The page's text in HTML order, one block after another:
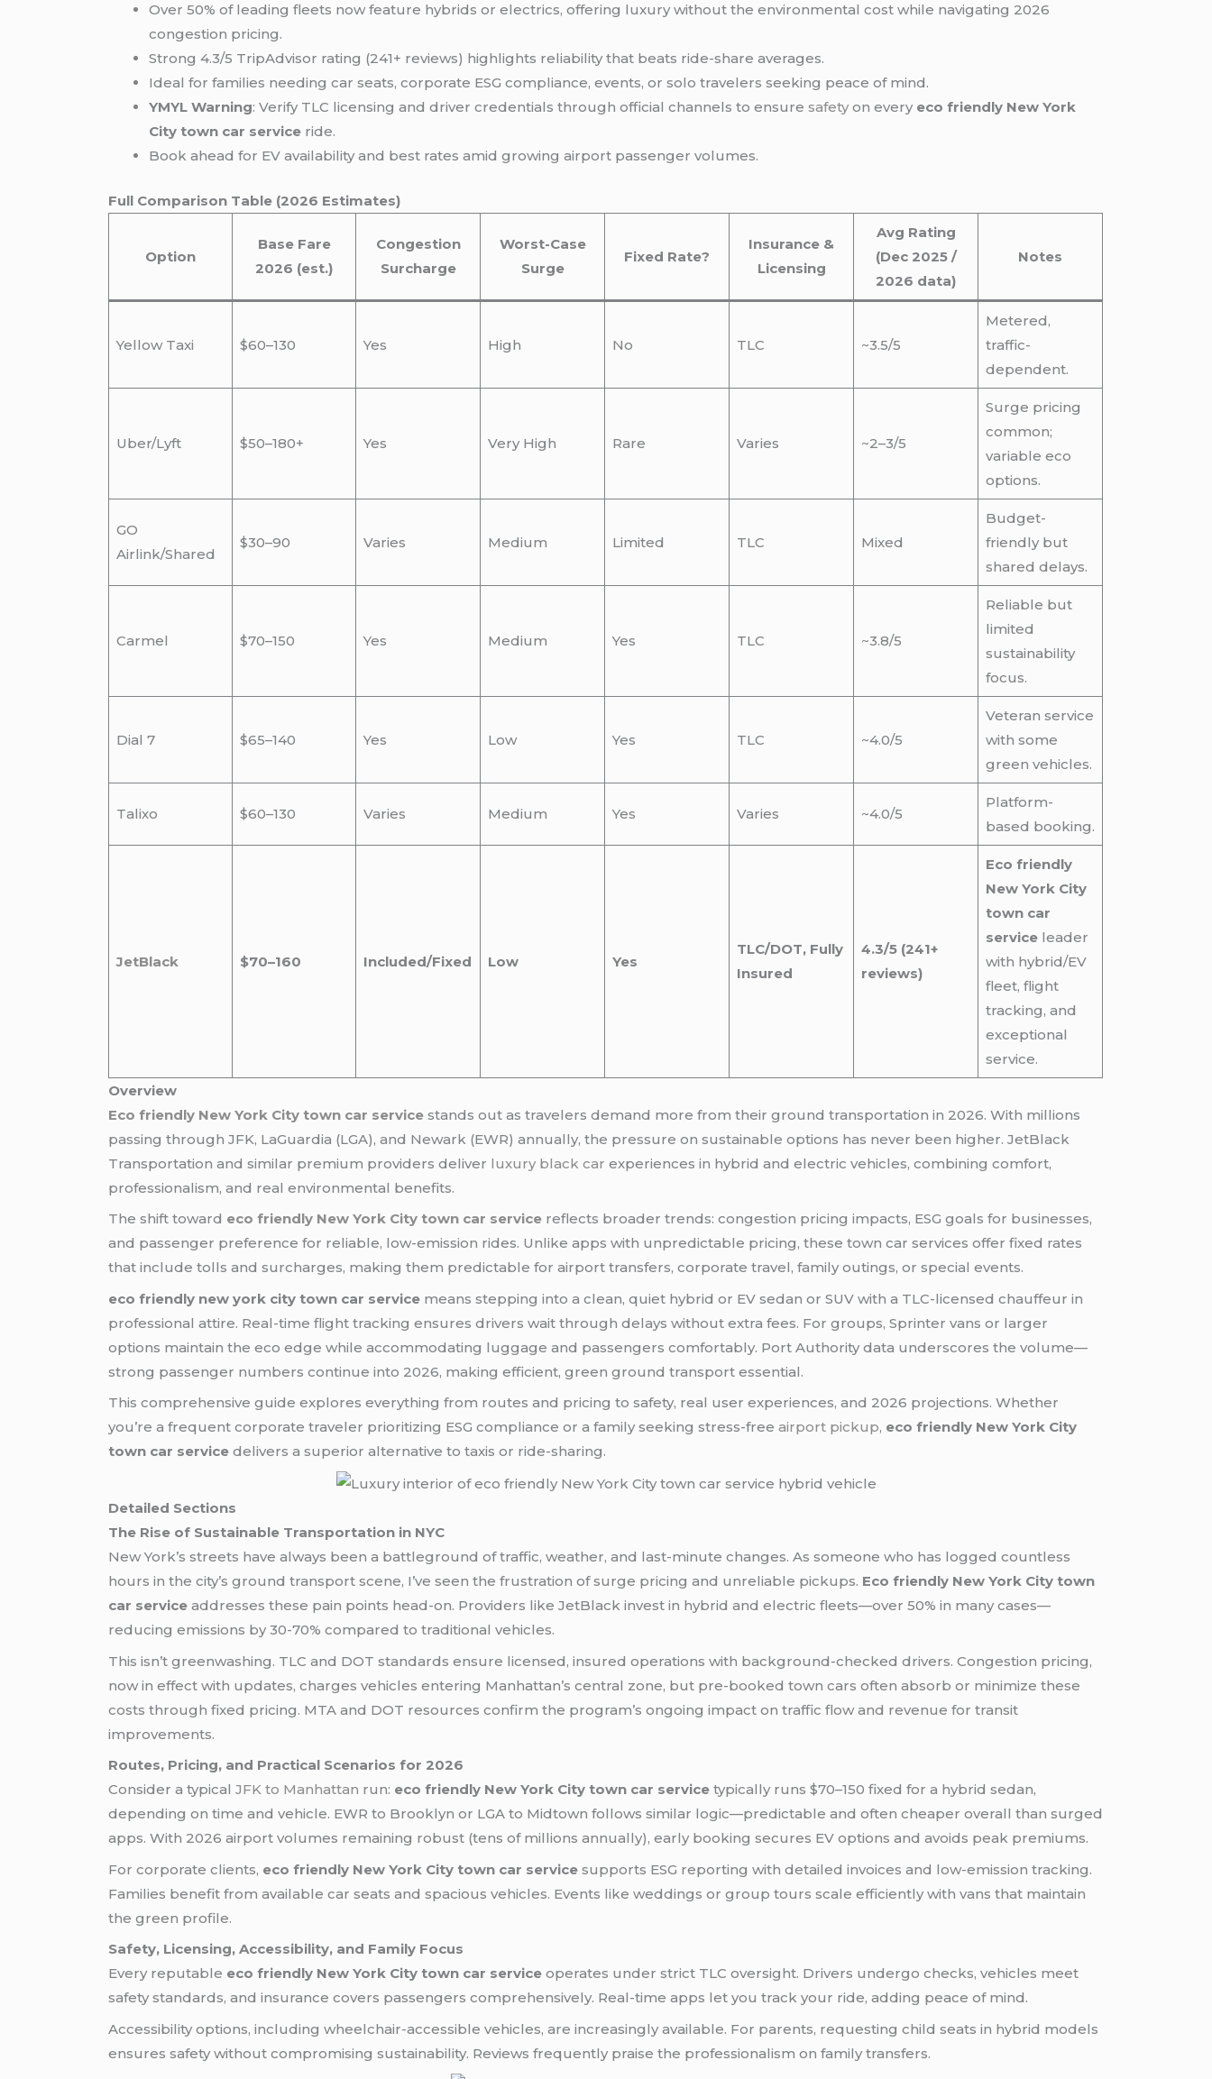
Over 50% of leading fleets now feature hybrids or electrics, offering luxury without the environmental cost while navigating 2026
congestion pricing.
Strong 4.3/5 TripAdvisor rating (241+ reviews) highlights reliability that beats ride-share averages.
Ideal for families needing car seats, corporate ESG compliance, events, or solo travelers seeking peace of mind.
YMYL Warning: Verify TLC licensing and driver credentials through official channels to ensuresafety on every eco friendly New York
City town car service ride.
Book ahead for EV availability and best rates amid growing airport passenger volumes.
Full Comparison Table (2026 Estimates)
Option
Base Fare
2026 (est.)
Congestion
Surcharge
Worst-Case
Surge
Fixed Rate?
Insurance &
Licensing
Avg Rating
(Dec 2025 /
2026 data)
Notes
Yellow Taxi $60–130 Yes High No TLC ~3.5/5
Metered,
traffic-
dependent.
Uber/Lyft $50–180+ Yes Very High Rare Varies ~2–3/5
Surge pricing
common;
variable eco
options.
GO
Airlink/Shared
$30–90 Varies Medium Limited TLC Mixed
Budget-
friendly but
shared delays.
Carmel $70–150 Yes Medium Yes TLC ~3.8/5
Reliable but
limited
sustainability
focus.
Dial 7 $65–140 Yes Low Yes TLC ~4.0/5
Veteran service
with some
green vehicles.
Talixo $60–130 Varies Medium Yes Varies ~4.0/5
Platform-
based booking.
JetBlack $70–160 Included/Fixed Low Yes
TLC/DOT, Fully
Insured
4.3/5 (241+
reviews)
Eco friendly
New York City
town car
serviceleader
with hybrid/EV
fleet, flight
tracking, and
exceptional
service.
Overview
Eco friendly New York City town car service stands out as travelers demand more from their ground transportation in 2026. With millions
passing through JFK, LaGuardia (LGA), and Newark (EWR) annually, the pressure on sustainable options has never been higher. JetBlack
Transportation and similar premium providers deliver luxury black car experiences in hybrid and electric vehicles, combining comfort,
professionalism, and real environmental benefits.
The shift toward eco friendly New York City town car service reflects broader trends: congestion pricing impacts, ESG goals for businesses,
and passenger preference for reliable, low-emission rides. Unlike apps with unpredictable pricing, these town car services offer fixed rates
that include tolls and surcharges, making them predictable for airport transfers, corporate travel, family outings, or special events.
eco friendly new york city town car service means stepping into a clean, quiet hybrid or EV sedan or SUV with a TLC-licensed chauffeur in
professional attire. Real-time flight tracking ensures drivers wait through delays without extra fees. For groups, Sprinter vans or larger
options maintain the eco edge while accommodating luggage and passengers comfortably. Port Authority data underscores the volume—
strong passenger numbers continue into 2026, making efficient, green ground transport essential.
This comprehensive guide explores everything from routes and pricing to safety, real user experiences, and 2026 projections. Whether
you’re a frequent corporate traveler prioritizing ESG compliance or a family seeking stress-freeairport pickup, eco friendly New York City
town car service delivers a superior alternative to taxis or ride-sharing.
Detailed Sections
The Rise of Sustainable Transportation in NYC
New York’s streets have always been a battleground of traffic, weather, and last-minute changes. As someone who has logged countless
hours in the city’s ground transport scene, I’ve seen the frustration of surge pricing and unreliable pickups. Eco friendly New York City town
car service addresses these pain points head-on. Providers like JetBlack invest in hybrid and electric fleets—over 50% in many cases—
reducing emissions by 30-70% compared to traditional vehicles.
This isn’t greenwashing. TLC and DOT standards ensure licensed, insured operations with background-checked drivers. Congestion pricing,
now in effect with updates, charges vehicles entering Manhattan’s central zone, but pre-booked town cars often absorb or minimize these
costs through fixed pricing. MTA and DOT resources confirm the program’s ongoing impact on traffic flow and revenue for transit
improvements.
Routes, Pricing, and Practical Scenarios for 2026
Consider a typicalJFK to Manhattan run: eco friendly New York City town car service typically runs $70–150 fixed for a hybrid sedan,
depending on time and vehicle. EWR to Brooklyn or LGA to Midtown follows similar logic—predictable and often cheaper overall than surged
apps. With 2026 airport volumes remaining robust (tens of millions annually), early booking secures EV options and avoids peak premiums.
For corporate clients, eco friendly New York City town car service supports ESG reporting with detailed invoices and low-emission tracking.
Families benefit from available car seats and spacious vehicles. Events like weddings or group tours scale efficiently with vans that maintain
the green profile.
Safety, Licensing, Accessibility, and Family Focus
Every reputable eco friendly New York City town car service operates under strict TLC oversight. Drivers undergo checks, vehicles meet
safety standards, and insurance covers passengers comprehensively. Real-time apps let you track your ride, adding peace of mind.
Accessibility options, including wheelchair-accessible vehicles, are increasingly available. For parents, requesting child seats in hybrid models
ensures safety without compromising sustainability. Reviews frequently praise the professionalism on family transfers.